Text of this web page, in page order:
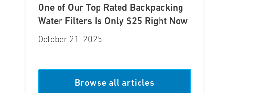
One of Our Top Rated Backpacking
Water Filters Is Only $25 Right Now
October 21, 2025
Browse all articles